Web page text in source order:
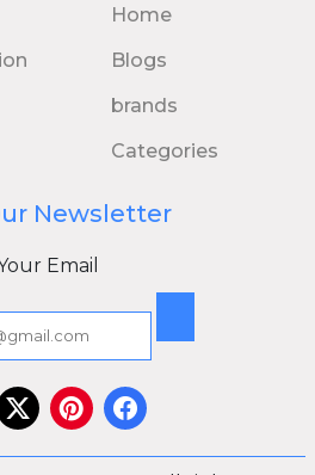
Home
Blogs
brands
Categories
Newsletter
Email